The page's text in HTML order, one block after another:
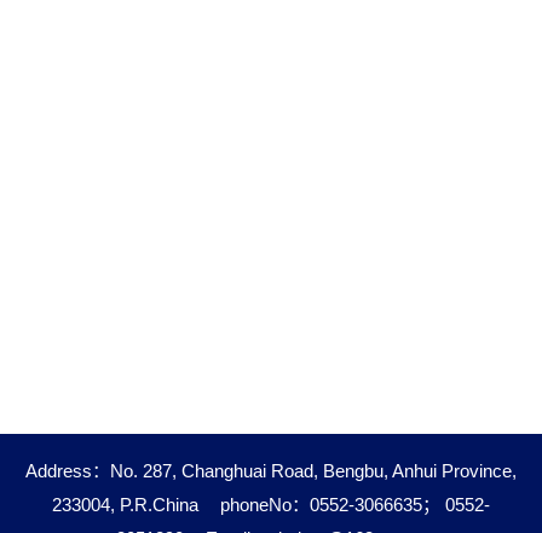
Address：No. 287, Changhuai Road, Bengbu, Anhui Province,
233004, P.R.China
phoneNo：0552-3066635； 0552-